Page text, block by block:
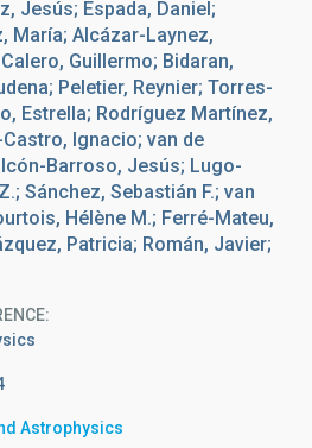
Jesús; Espada, Daniel;
María; Alcázar-Laynez,
Guillermo; Bidaran,
Peletier, Reynier; Torres-
Estrella; Rodríguez Martínez,
Ignacio; van de
Barroso, Jesús; Lugo-
Sánchez, Sebastián F.; van
Hélène M.; Ferré-Mateu,
Patricia; Román, Javier;
Astrophysics